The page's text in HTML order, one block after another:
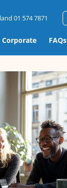
01 574 7871
Corporate FAQs